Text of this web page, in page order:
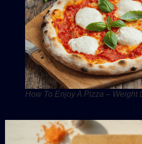
How To Enjoy A Pizza – Weight